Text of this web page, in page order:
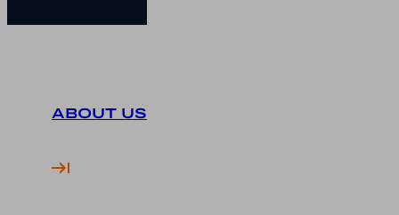
ABOUT US